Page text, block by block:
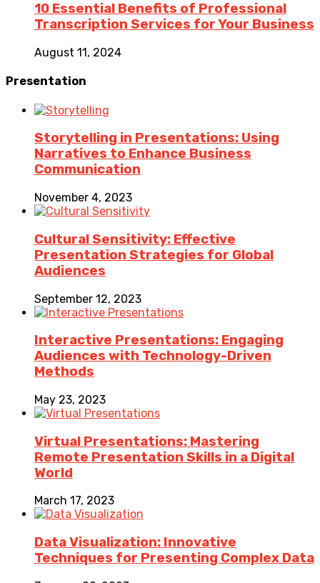
10 Essential Benefits of Professional
Transcription Services for Your Business
August 11, 2024
Presentation
Storytelling in Presentations: Using
Narratives to Enhance Business
Communication
November 4, 2023
Cultural Sensitivity: Effective
Presentation Strategies for Global
Audiences
September 12, 2023
Interactive Presentations: Engaging
Audiences with Technology-Driven
Methods
May 23, 2023
Virtual Presentations: Mastering
Remote Presentation Skills in a Digital
World
March 17, 2023
Data Visualization: Innovative
Techniques for Presenting Complex Data